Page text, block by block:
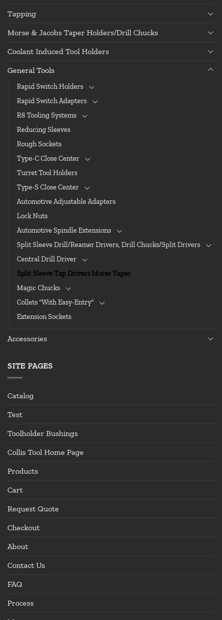
Tapping
Morse & Jacobs Taper Holders/Drill Chucks
Coolant Induced Tool Holders
General Tools
Rapid Switch Holders
Rapid Switch Adapters
R8 Tooling Systems
Reducing Sleeves
Rough Sockets
Type-C Close Center
Turret Tool Holders
Type-S Close Center
Automotive Adjustable Adapters
Lock Nuts
Automotive Spindle Extensions
Split Sleeve Drill/Reamer Drivers, Drill Chucks/Split Drivers
Central Drill Driver
Split Sleeve Tap Drivers Morse Taper
Magic Chucks
Collets "With Easy-Entry"
Extension Sockets
Accessories
SITE PAGES
Catalog
Test
Toolholder Bushings
Collis Tool Home Page
Products
Cart
Request Quote
Checkout
About
Contact Us
FAQ
Process